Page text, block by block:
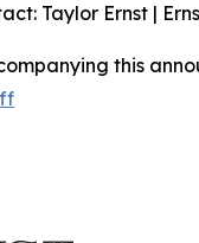
Taylor Ernst |
this